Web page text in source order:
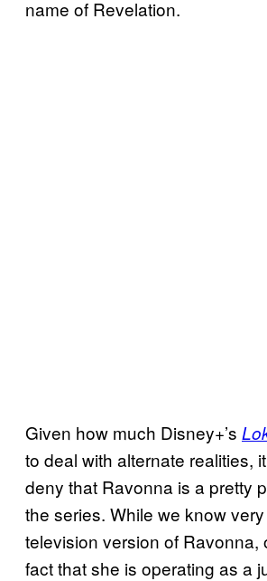
name of Revelation.
Given how much Disney+’s
to deal with alternate realities,
deny that Ravonna is a pretty
the series. While we know
television version of Ravonna,
fact that she is operating as a